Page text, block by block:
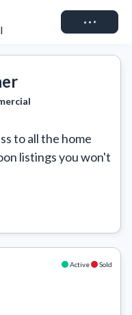
Connect
to all the home
listings you won't
Active Sold